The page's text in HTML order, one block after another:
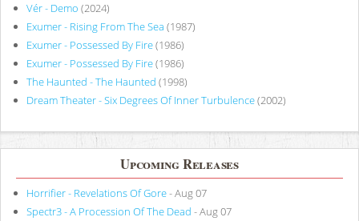
Vér - Demo (2024)
Exumer - Rising From The Sea (1987)
Exumer - Possessed By Fire(1986)
Exumer - Possessed By Fire(1986)
The Haunted - The Haunted (1998)
Dream Theater - Six Degrees Of Inner Turbulence(2002)
Upcoming Releases
Horrifier - Revelations Of Gore- Aug 07
Spectr3 - A Procession Of The Dead - Aug 07